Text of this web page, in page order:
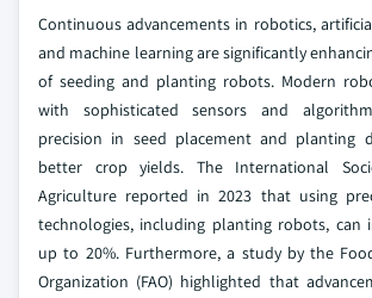
Continuous advancements in robotics,
and machine learning are significantly
of seeding and planting robots. Modern
with sophisticated sensors and
precision in seed placement and planting
better crop yields. The International
Agriculture reported in 2023 that using
technologies, including planting robots, can
up to 20%. Furthermore, a study by the
Organization (FAO) highlighted that